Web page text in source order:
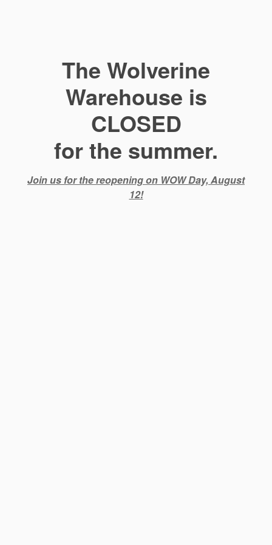
The Wolverine
Warehouse is
CLOSED
for the summer.
Join us for the reopening on WOW Day, August
12!